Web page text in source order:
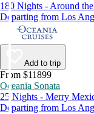
180 Nights - Around
Departing from Los
Add to trip
From $11899
Oceania Sonata
25 Nights - Merry
Departing from Los